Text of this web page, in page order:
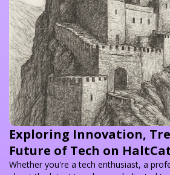
Exploring Innovation,
Future of Tech on
Whether you're a tech enthusiast, a